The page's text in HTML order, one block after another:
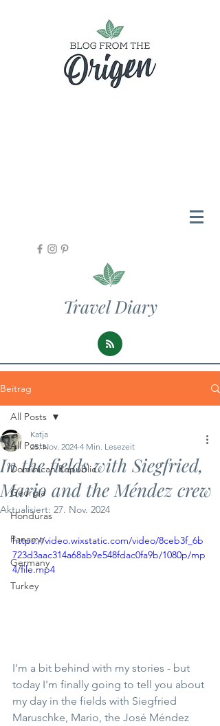
Travel Diary
Beitrag
All Posts
Dominican Republic
Georgia
Honduras
Panama
Germany
Turkey
All Posts
In the fields with Siegfried,
Mario and the Méndez crew
Katja
25. Nov. 2024 4 Min. Lesezeit
Aktualisiert: 27. Nov. 2024
https://video.wixstatic.com/video/8ceb3f_6b
723d3aac314a68ab9e548fdac0fa9b/1080p/mp
4/file.mp4
I'm a bit behind with my stories - but
today I'm finally going to tell you about
my day in the fields with Siegfried
Maruschke, Mario, the José Méndez